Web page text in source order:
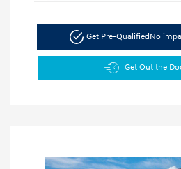
Get Pre-QualifiedNo
Get Out the